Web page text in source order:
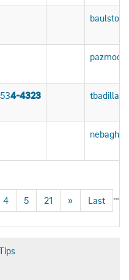
4-4323
4 5 …
21 » Last